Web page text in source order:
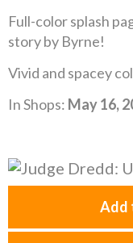
Full-color splash
story by Byrne!
Vivid and spacey
In Shops: May 16,
Add